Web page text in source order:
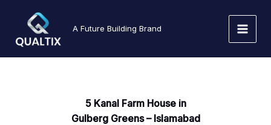
content
A Future Building Brand
5 Kanal Farm House in
Gulberg Greens – Islamabad